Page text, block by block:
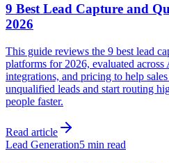
9 Best Lead Capture and
2026
This guide reviews the 9 best lead
platforms for 2026, evaluated
integrations, and pricing to help
unqualified leads and start routing
people faster.
Read article
Lead Generation5 min read